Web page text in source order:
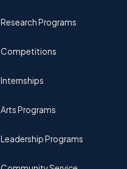
Research Programs
Competitions
Internships
Arts Programs
Leadership Programs